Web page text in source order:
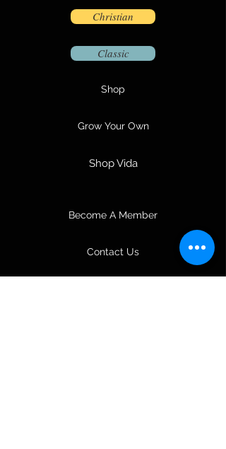
Classic
Christian
Shop
Grow Your Own
Shop Vida
Become A Member
Contact Us